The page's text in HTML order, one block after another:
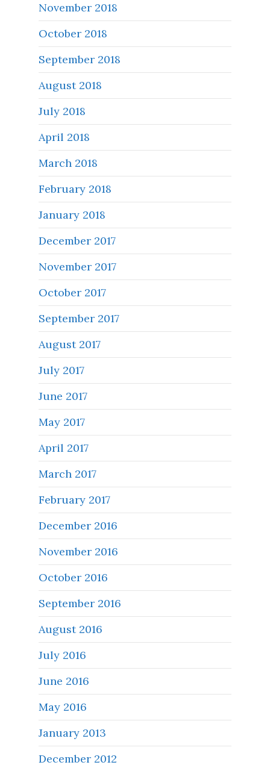
November 2018
October 2018
September 2018
August 2018
July 2018
April 2018
March 2018
February 2018
January 2018
December 2017
November 2017
October 2017
September 2017
August 2017
July 2017
June 2017
May 2017
April 2017
March 2017
February 2017
December 2016
November 2016
October 2016
September 2016
August 2016
July 2016
June 2016
May 2016
January 2013
December 2012